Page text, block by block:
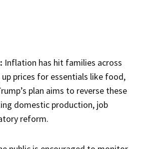
Inflation has hit families across
prices for essentials like food,
plan aims to reverse these
domestic production, job
reform.